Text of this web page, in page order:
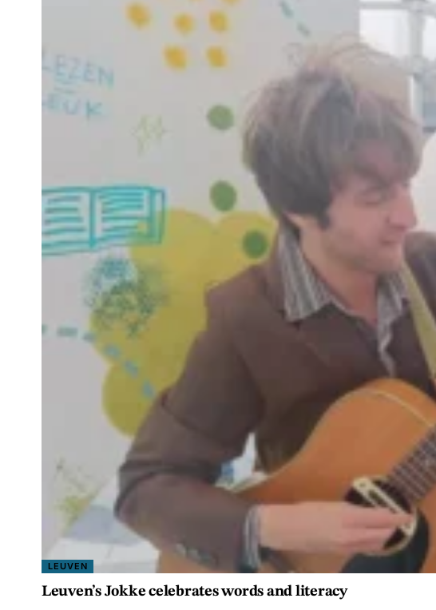
LEUVEN
Leuven’s Jokke celebrates words and literacy